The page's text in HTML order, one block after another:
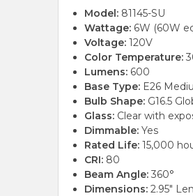
Model: 81145-SU
Wattage: 6W (60W
Voltage: 120V
Color Temperature:
Lumens: 600
Base Type: E26
Bulb Shape: G16.5
Glass: Clear with
Dimmable: Yes
Rated Life: 15,000
CRI: 80
Beam Angle: 360°
Dimensions: 2.95"